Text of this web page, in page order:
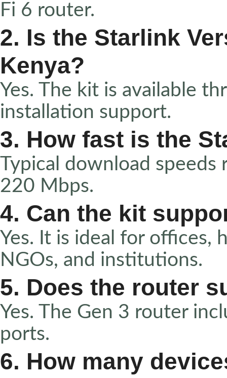
Fi 6 router.
2. Is the Starlink
Kenya?
Yes. The kit is available
installation support.
3. How fast is the
Typical download
220 Mbps.
4. Can the kit
Yes. It is ideal for offices,
NGOs, and institutions.
5. Does the router
Yes. The Gen 3 router
ports.
6. How many